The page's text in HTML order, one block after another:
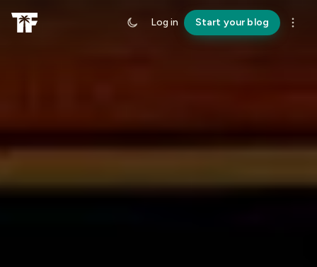
Log in Start your blog